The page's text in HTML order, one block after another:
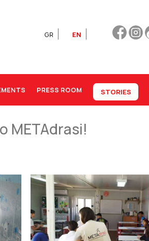
GR EN
PRESS ROOM STORIES
METAdrasi!